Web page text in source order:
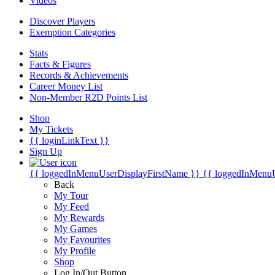
Discover Players
Exemption Categories
Stats
Facts & Figures
Records & Achievements
Career Money List
Non-Member R2D Points List
Shop
My Tickets
{{ loginLinkText }}
Sign Up
{{ loggedInMenuUserDisplayFirstName }} {{
Back
My Tour
My Feed
My Rewards
My Games
My Favourites
My Profile
Shop
Log In/Out Button